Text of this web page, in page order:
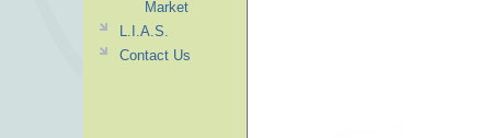
Market
L.I.A.S.
Contact Us